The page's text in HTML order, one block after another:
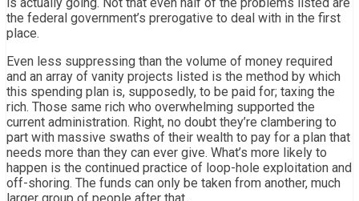
the federal government’s prerogative to deal with in the first
place.
Even less suppressing than the volume of money required
and an array of vanity projects listed is the method by which
this spending plan is, supposedly, to be paid for; taxing the
rich. Those same rich who overwhelming supported the
current administration. Right, no doubt they’re clambering to
part with massive swaths of their wealth to pay for a plan that
needs more than they can ever give. What’s more likely to
happen is the continued practice of loop-hole exploitation and
off-shoring. The funds can only be taken from another, much